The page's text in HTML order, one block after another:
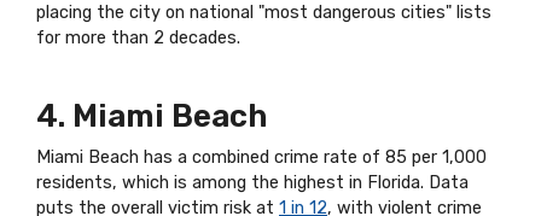
placing the city on national "most dangerous cities" lists
for more than 2 decades.
4. Miami Beach
Miami Beach has a combined crime rate of 85 per 1,000
residents, which is among the highest in Florida. Data
puts the overall victim risk at 1 in 12, with violent crime